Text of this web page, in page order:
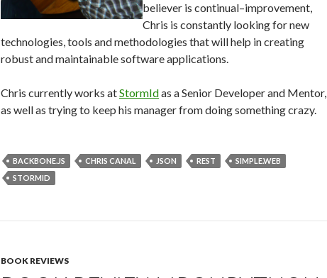
believer is continual–improvement,
Chris is constantly looking for new
technologies, tools and methodologies that will help in creating
robust and maintainable software applications.
Chris currently works atStormIdas a Senior Developer and Mentor,
as well as trying to keep his manager from doing something crazy.
BACKBONE.JS CHRIS CANAL JSON REST
SIMPLE.WEB
STORMID
BOOK REVIEWS